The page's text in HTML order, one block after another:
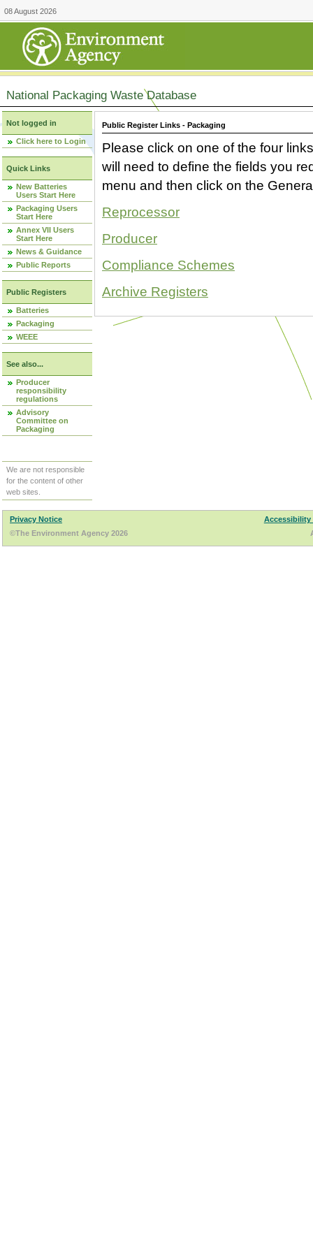
08 August 2026
National Packaging Waste Database
Not logged in
Click here to Login
Quick Links
New Batteries
Users Start Here
Packaging Users
Start Here
Annex VII Users
Start Here
News & Guidance
Public Reports
Public Registers
Batteries
Packaging
WEEE
See also...
Producer
responsibility
regulations
Advisory
Committee on
Packaging
We are not responsible
for the content of other
web sites.
Public Register Links - Packaging
Please click on one of the four
will need to define the fields you
menu and then click on the
Reprocessor
Producer
Compliance Schemes
Archive Registers
Privacy Notice
Accessibility
©The Environment Agency 2026